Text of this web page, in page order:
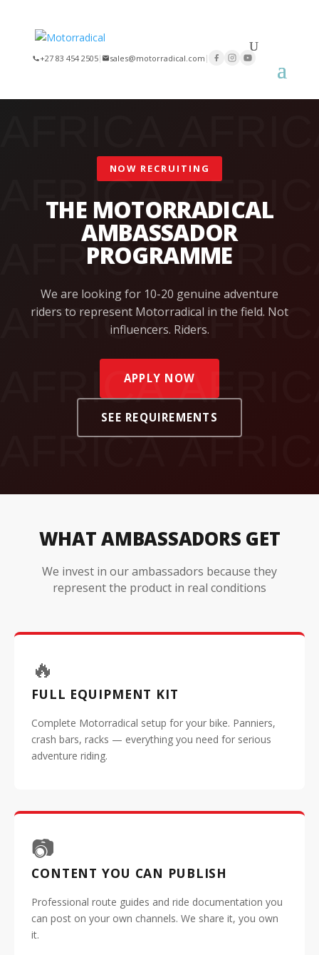
+27 83 454 2505| sales@motorradical.com |
NOW RECRUITING
THE MOTORRADICAL
AMBASSADOR
PROGRAMME
We are looking for 10-20 genuine adventure
riders to represent Motorradical in the field. Not
influencers. Riders.
APPLY NOW
SEE REQUIREMENTS
WHAT AMBASSADORS GET
We invest in our ambassadors because they
represent the product in real conditions
🔥
FULL EQUIPMENT KIT
Complete Motorradical setup for your bike. Panniers,
crash bars, racks — everything you need for serious
adventure riding.
📷
CONTENT YOU CAN PUBLISH
Professional route guides and ride documentation you
can post on your own channels. We share it, you own
it.